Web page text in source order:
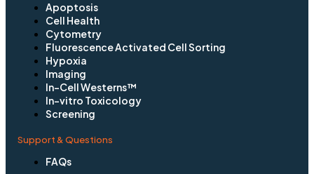
Apoptosis
Cell Health
Cytometry
Fluorescence Activated Cell Sorting
Hypoxia
Imaging
In-Cell Westerns™
In-vitro Toxicology
Screening
Support & Questions
FAQs